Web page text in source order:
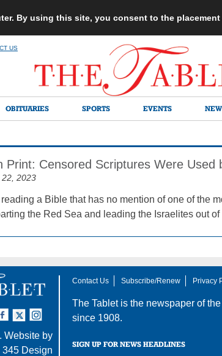
By using this site, you consent to the
US
OBITUARIES SPORTS EVENTS
Print: Censored Scriptures Were Used
2023
reading a Bible that has no mention of one of the
the Red Sea and leading the Israelites out of
Instagram
Twitter
Website by
345 Design
Contact Us Subscribe/Renew Privacy
The Tablet is the newspaper of the
since 1908.
SIGN UP FOR NEWS HEADLINES